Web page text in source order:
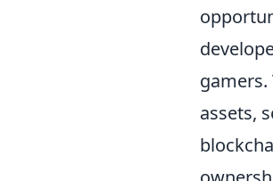
gamers.
assets,